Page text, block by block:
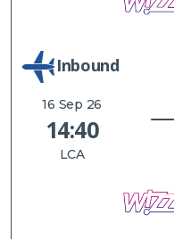
Inbound
16 Sep 26
14:40
LCA